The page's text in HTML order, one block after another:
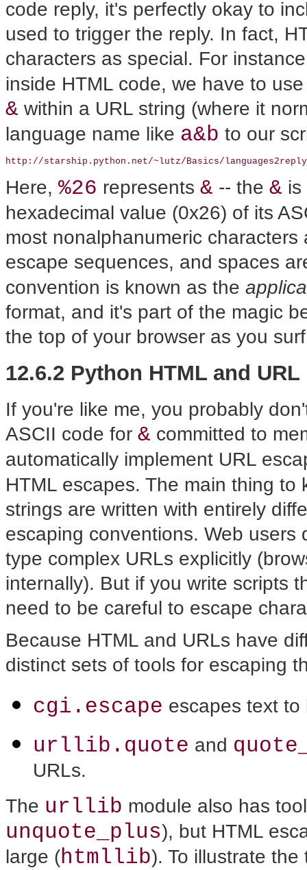
code reply, it's perfectly okay to
used to trigger the reply. In fact,
characters as special. For
inside HTML code, we have to
& within a URL string (where it
language name like a&b to our
http://starship.python.net/~lutz/Basics/
Here, %26 represents & -- the & is
hexadecimal value (0x26) of its
most nonalphanumeric
escape sequences, and spaces
convention is known as the
format, and it's part of the magic
the top of your browser as you
12.6.2 Python HTML and
If you're like me, you probably
ASCII code for & committed to
automatically implement URL
HTML escapes. The main thing
strings are written with entirely
escaping conventions. Web
type complex URLs explicitly
internally). But if you write scripts
need to be careful to escape
Because HTML and URLs have
distinct sets of tools for escaping
cgi.escape escapes text
urllib.quote and
URLs.
The urllib module also has
unquote_plus), but HTML
large (htmllib). To illustrate